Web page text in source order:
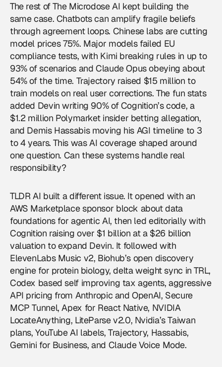
The rest of The Microdose AI kept building the
same case. Chatbots can amplify fragile beliefs
through agreement loops. Chinese labs are cutting
model prices 75%. Major models failed EU
compliance tests, with Kimi breaking rules in up to
93% of scenarios and Claude Opus obeying about
54% of the time. Trajectory raised $15 million to
train models on real user corrections. The fun stats
added Devin writing 90% of Cognition’s code, a
$1.2 million Polymarket insider betting allegation,
and Demis Hassabis moving his AGI timeline to 3
to 4 years. This wasAI coverageshaped around
one question. Can these systems handle real
responsibility?
TLDR AI built a different issue. It opened with an
AWS Marketplace sponsor block about data
foundations for agentic AI, then led editorially with
Cognition raising over $1 billion at a $26 billion
valuation to expand Devin. It followed with
ElevenLabs Music v2, Biohub’s open discovery
engine for protein biology, delta weight sync in TRL,
Codex based self improving tax agents, aggressive
API pricing from Anthropic and OpenAI, Secure
MCP Tunnel, Apex for React Native, NVIDIA
LocateAnything, LiteParse v2.0, Nvidia’s Taiwan
plans, YouTube AI labels, Trajectory, Hassabis,
Gemini for Business, and Claude Voice Mode.